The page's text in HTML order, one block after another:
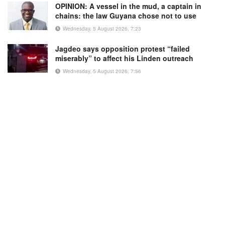
OPINION: A vessel in the mud, a captain in
chains: the law Guyana chose not to use
Wednesday, 5 August 2026, 7:23
Jagdeo says opposition protest “failed
miserably” to affect his Linden outreach
Wednesday, 5 August 2026, 7:56